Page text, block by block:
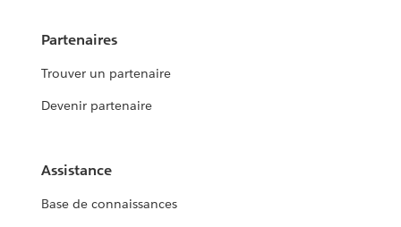
Partenaires
Trouver un partenaire
Devenir partenaire
Assistance
Base de connaissances